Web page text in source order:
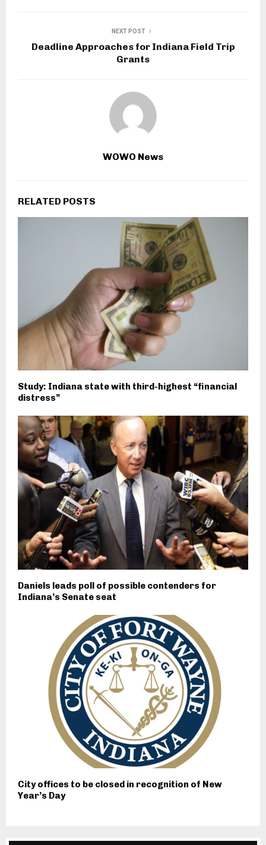
NEXT POST
Deadline Approaches for Indiana Field Trip
Grants
WOWO News
RELATED POSTS
Study: Indiana state with third-highest “financial
distress”
Daniels leads poll of possible contenders for
Indiana’s Senate seat
City offices to be closed in recognition of New
Year’s Day